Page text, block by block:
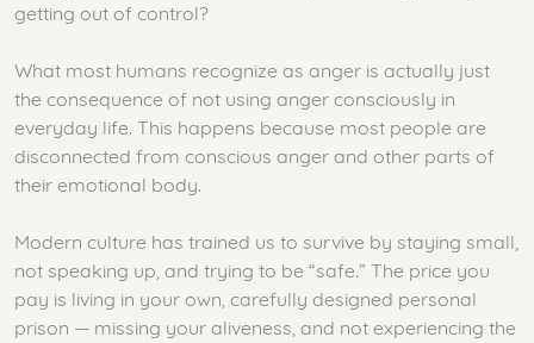
getting out of control?
What most humans recognize as anger is actually just
the consequence of not using anger consciously in
everyday life. This happens because most people are
disconnected from conscious anger and other parts of
their emotional body.
Modern culture has trained us to survive by staying small,
not speaking up, and trying to be “safe.” The price you
pay is living in your own, carefully designed personal
prison — missing your aliveness, and not experiencing the